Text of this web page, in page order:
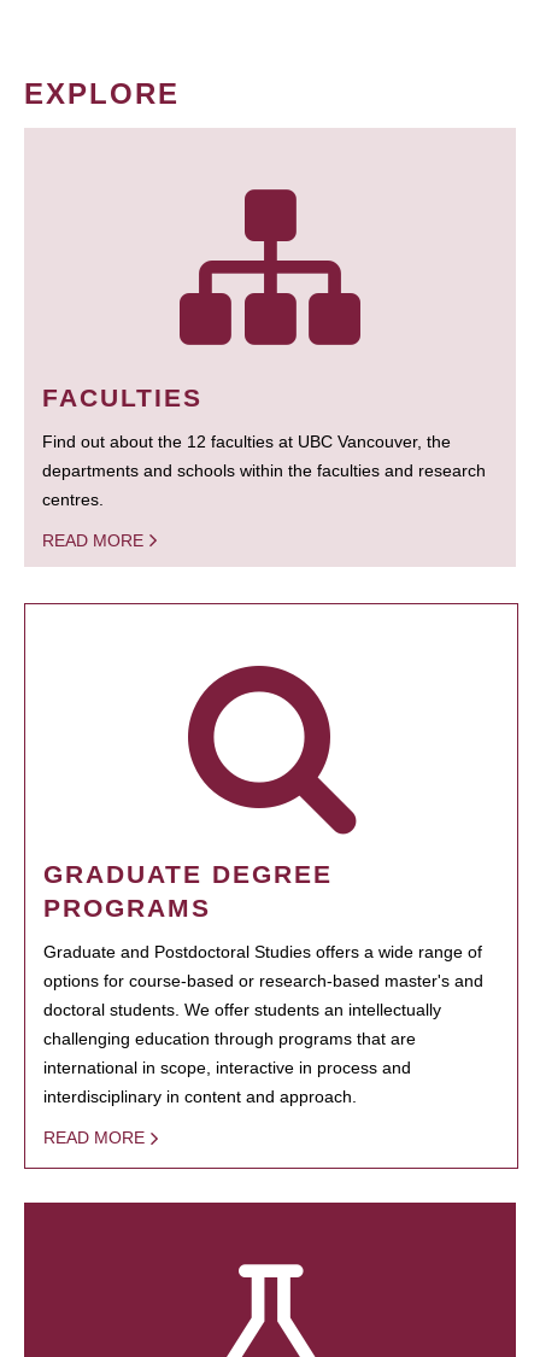
EXPLORE
FACULTIES
Find out about the 12 faculties at UBC Vancouver, the
departments and schools within the faculties and research
centres.
READ MORE
GRADUATE DEGREE
PROGRAMS
Graduate and Postdoctoral Studies offers a wide range of
options for course-based or research-based master's and
doctoral students. We offer students an intellectually
challenging education through programs that are
international in scope, interactive in process and
interdisciplinary in content and approach.
READ MORE